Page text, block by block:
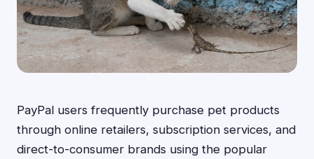
PayPal users frequently purchase pet products
through online retailers, subscription services, and
direct-to-consumer brands using the popular